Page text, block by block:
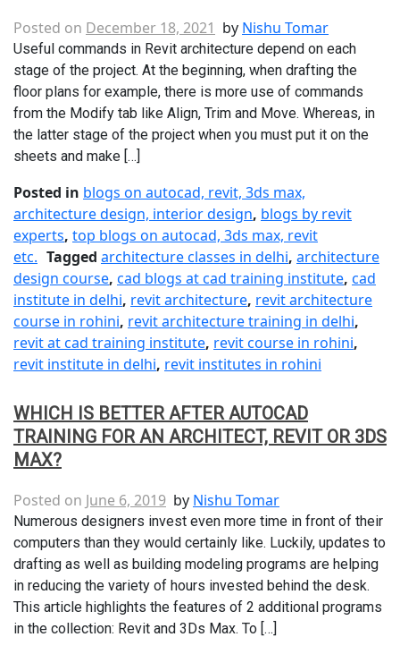
Posted on December 18, 2021 by Nishu Tomar
Useful commands in Revit architecture depend on each
stage of the project. At the beginning, when drafting the
floor plans for example, there is more use of commands
from the Modify tab like Align, Trim and Move. Whereas, in
the latter stage of the project when you must put it on the
sheets and make […]
Posted in blogs on autocad, revit, 3ds max,
architecture design, interior design, blogs by revit
experts, top blogs on autocad, 3ds max, revit
etc. Tagged architecture classes in delhi, architecture
design course, cad blogs at cad training institute, cad
institute in delhi, revit architecture, revit architecture
course in rohini, revit architecture training in delhi,
revit at cad training institute, revit course in rohini,
revit institute in delhi, revit institutes in rohini
WHICH IS BETTER AFTER AUTOCAD
TRAINING FOR AN ARCHITECT, REVIT OR 3DS
MAX?
Posted on June 6, 2019 by Nishu Tomar
Numerous designers invest even more time in front of their
computers than they would certainly like. Luckily, updates to
drafting as well as building modeling programs are helping
in reducing the variety of hours invested behind the desk.
This article highlights the features of 2 additional programs
in the collection: Revit and 3Ds Max. To […]